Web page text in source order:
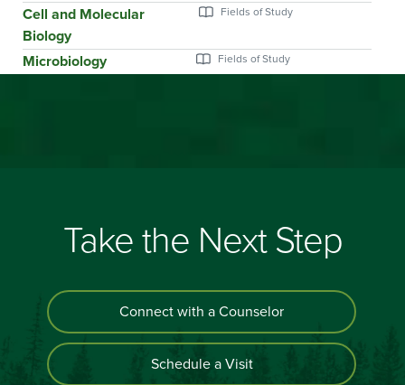
Cell and Molecular
Biology
Microbiology
Take the Next Step
Connect with a Counselor
Schedule a Visit